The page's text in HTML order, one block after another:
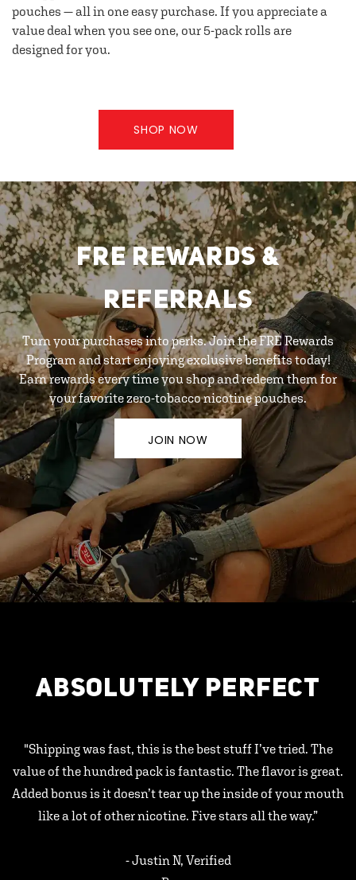
pouches — all in one easy purchase. If you appreciate a
value deal when you see one, our 5-pack rolls are
designed for you.
SHOP NOW
FRE REWARDS &
REFERRALS
Turn your purchases into perks. Join the FRE Rewards
Program and start enjoying exclusive benefits today!
Earn rewards every time you shop and redeem them for
your favorite zero-tobacco nicotine pouches.
JOIN NOW
ABSOLUTELY PERFECT
"Shipping was fast, this is the best stuff I’ve tried. The
value of the hundred pack is fantastic. The flavor is great.
Added bonus is it doesn’t tear up the inside of your mouth
like a lot of other nicotine. Five stars all the way.”
- Justin N, Verified